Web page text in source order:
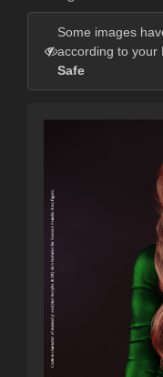
Some images
according to your
Safe